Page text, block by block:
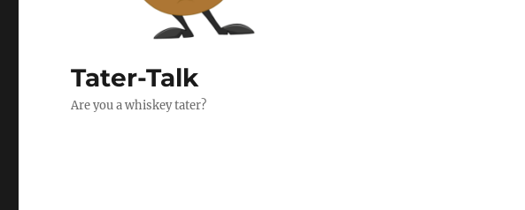
Tater-Talk
Are you a whiskey tater?